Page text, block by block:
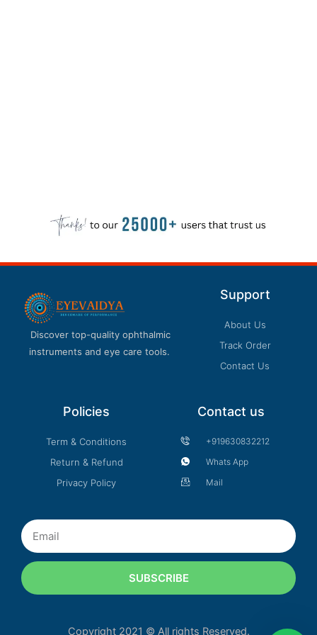
Discover top-quality ophthalmic
instruments and eye care tools.
Support
About Us
Track Order
Contact Us
Policies
Term & Conditions
Return & Refund
Privacy Policy
Contact us
+919630832212
Whats App
Mail
Email
SUBSCRIBE
Copyright 2021 © All rights Reserved.